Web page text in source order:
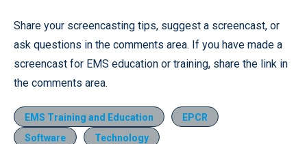
Share your screencasting tips, suggest a screencast, or
ask questions in the comments area. If you have made a
screencast for EMS education or training, share the link in
the comments area.
EMS Training and Education
EPCR
Software
Technology